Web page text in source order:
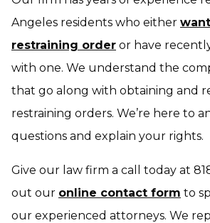
Angeles residents who either
restraining order or have
with one. We understand the
that go along with obtaining and
restraining orders. We’re here to
questions and explain your rights.
Give our law firm a call today at
out our online contact form to
our experienced attorneys. We